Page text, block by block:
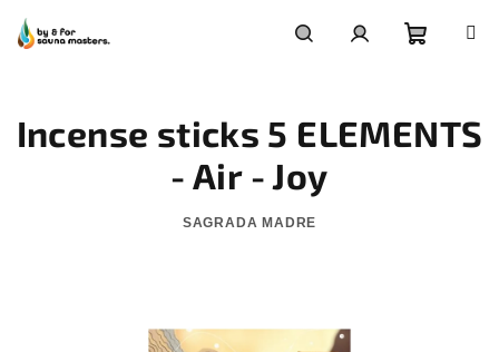
content
cart
Incense sticks 5 ELEMENTS
- Air - Joy
SAGRADA MADRE